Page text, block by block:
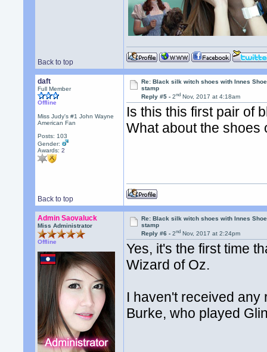
Back to top
daft
Full Member
Offline
Miss Judy's #1 John Wayne
American Fan
Posts: 103
Gender:
Awards:2
Re: Black silk witch shoes with Innes
stamp
Reply #5 -2nd Nov, 2017 at 4:18am
Is this this first pair of
What about the shoes
Back to top
Admin Saovaluck
Miss Administrator
Offline
Re: Black silk witch shoes with Innes
stamp
Reply #6 -2nd Nov, 2017 at 2:24pm
Yes, it's the first time
Wizard of Oz.
I haven't received any
Burke, who played